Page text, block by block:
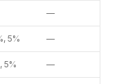
—
5% —
5% —